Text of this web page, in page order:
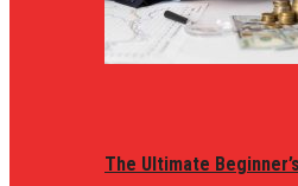
The Ultimate